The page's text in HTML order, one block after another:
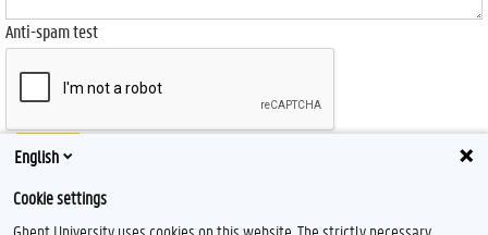
Anti-spam test
Send
English
Cookie settings